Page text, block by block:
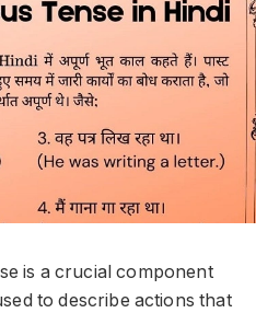
is a crucial component
to describe actions that